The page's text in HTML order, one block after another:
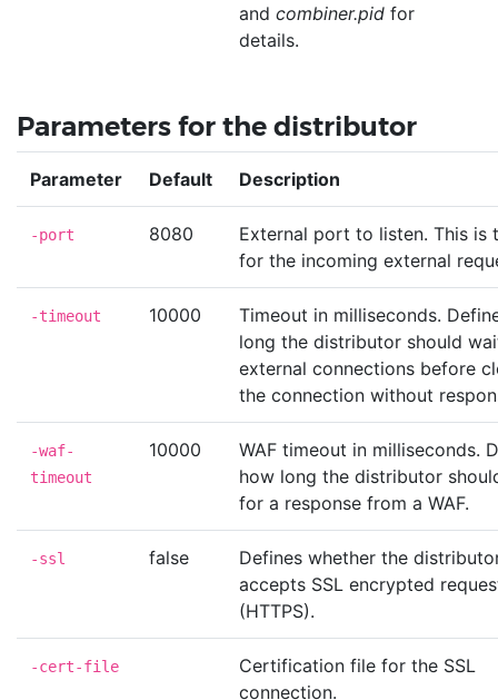
and combiner.pid for
details.
Parameters for the distributor
Parameter Default Description
-port 8080
External port to listen. This is
for the incoming external
-timeout 10000
Timeout in milliseconds.
long the distributor should
external connections before
the connection without
-waf-
timeout
10000
WAF timeout in milliseconds.
how long the distributor
for a response from a WAF.
-ssl false
Defines whether the
accepts SSL encrypted
(HTTPS).
-cert-file
Certification file for the SSL
connection.